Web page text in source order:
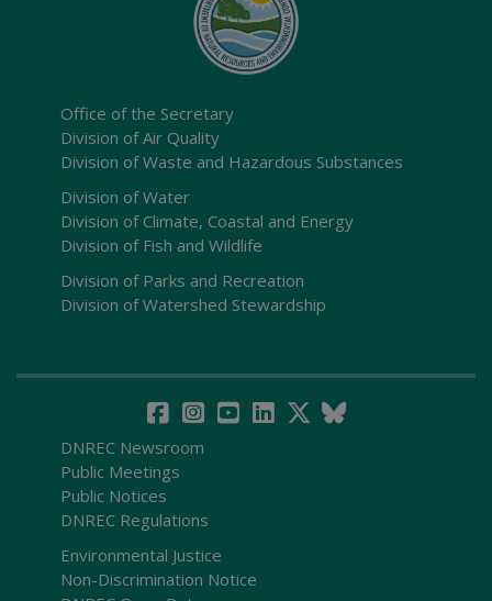
Office of the Secretary
Division of Air Quality
Division of Waste and Hazardous Substances
Division of Water
Division of Climate, Coastal and Energy
Division of Fish and Wildlife
Division of Parks and Recreation
Division of Watershed Stewardship
DNREC Newsroom
Public Meetings
Public Notices
DNREC Regulations
Environmental Justice
Non-Discrimination Notice